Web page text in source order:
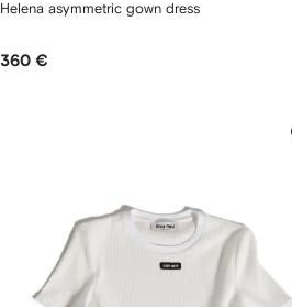
Helena asymmetric gown dress
360 €